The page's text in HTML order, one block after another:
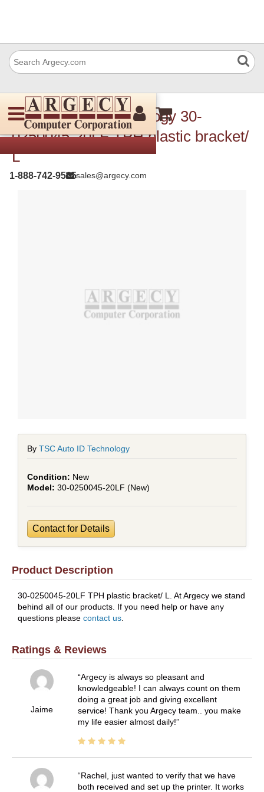
1-888-742-9565sales@argecy.com
TSC Auto ID Technology 30-
0250045-20LF TPH plastic bracket/
L
By TSC Auto ID Technology
New
30-0250045-20LF (New)
Contact for Details
Product Description
30-0250045-20LF TPH plastic bracket/ L. At Argecy we stand
behind all of our products. If you need help or have any
questions please contact us
Ratings & Reviews
Jaime
Argecy is always so pleasant and
knowledgeable! I can always count on them
doing a great job and giving excellent
service! Thank you Argecy team.. you make
my life easier almost daily!
Rachel, just wanted to verify that we have
both received and set up the printer. It works